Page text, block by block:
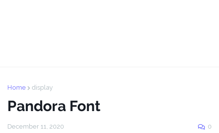
Home display
Pandora Font
December 11, 2020 0